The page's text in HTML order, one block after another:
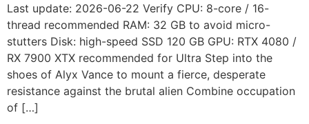
Last update: 2026-06-22 Verify CPU: 8-core / 16-
thread recommended RAM: 32 GB to avoid micro-
stutters Disk: high-speed SSD 120 GB GPU: RTX 4080 /
RX 7900 XTX recommended for Ultra Step into the
shoes of Alyx Vance to mount a fierce, desperate
resistance against the brutal alien Combine occupation
of […]